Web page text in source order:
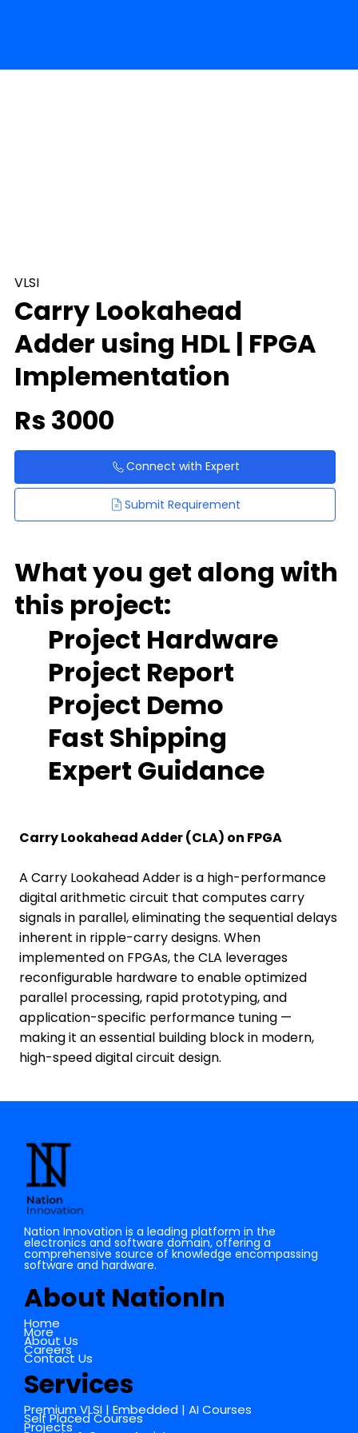
VLSI
Carry Lookahead
Adder using HDL | FPGA
Implementation
Rs 3000
Connect with Expert
Submit Requirement
What you get along with
this project:
Project Hardware
Project Report
Project Demo
Fast Shipping
Expert Guidance
Carry Lookahead Adder (CLA) on FPGA
A Carry Lookahead Adder is a high-performance
digital arithmetic circuit that computes carry
signals in parallel, eliminating the sequential delays
inherent in ripple-carry designs. When
implemented on FPGAs, the CLA leverages
reconfigurable hardware to enable optimized
parallel processing, rapid prototyping, and
application-specific performance tuning —
making it an essential building block in modern,
high-speed digital circuit design.
Nation Innovation is a leading platform in the
electronics and software domain, offering a
comprehensive source of knowledge encompassing
software and hardware.
About NationIn
Home
More
About Us
Careers
Contact Us
Services
Premium VLSI | Embedded | AI Courses
Self Placed Courses
Projects